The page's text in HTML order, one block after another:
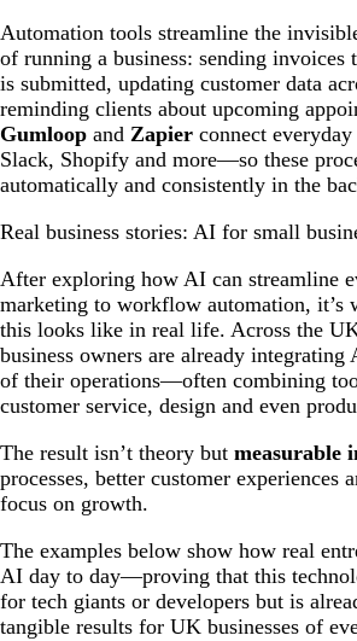
Automation tools streamline the
of running a business: sending invoices
is submitted, updating customer data
reminding clients about upcoming
Gumloop and Zapier connect
Slack, Shopify and more—so these
automatically and consistently in the
Real business stories: AI for small
After exploring how AI can streamline
marketing to workflow automation, it’s
this looks like in real life. Across the
business owners are already integrating
of their operations—often combining
customer service, design and even
The result isn’t theory but measurable
processes, better customer experiences
focus on growth.
The examples below show how real
AI day to day—proving that this
for tech giants or developers but is
tangible results for UK businesses of